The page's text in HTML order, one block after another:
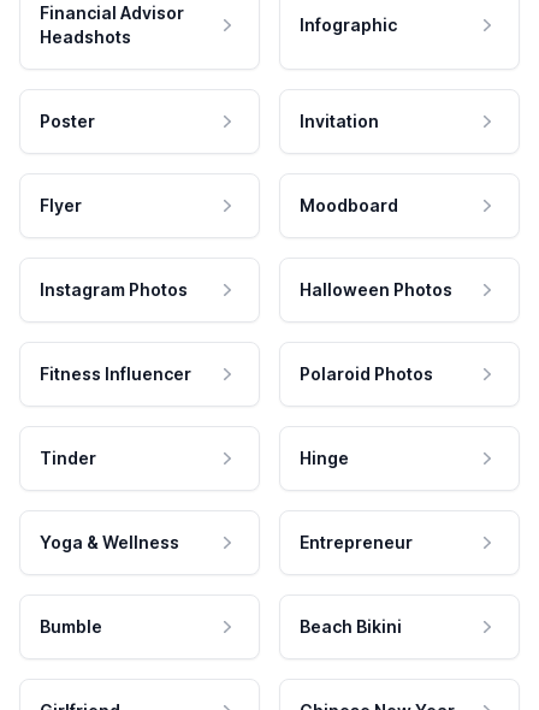
Financial Advisor
Headshots
Infographic
Poster Invitation
Flyer Moodboard
Instagram Photos Halloween Photos
Fitness Influencer Polaroid Photos
Tinder Hinge
Yoga & Wellness Entrepreneur
Bumble Beach Bikini